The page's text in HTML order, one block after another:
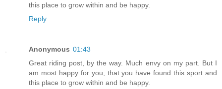
this place to grow within and be happy.
Reply
Anonymous 01:43
Great riding post, by the way. Much envy on my part. But I
am most happy for you, that you have found this sport and
this place to grow within and be happy.